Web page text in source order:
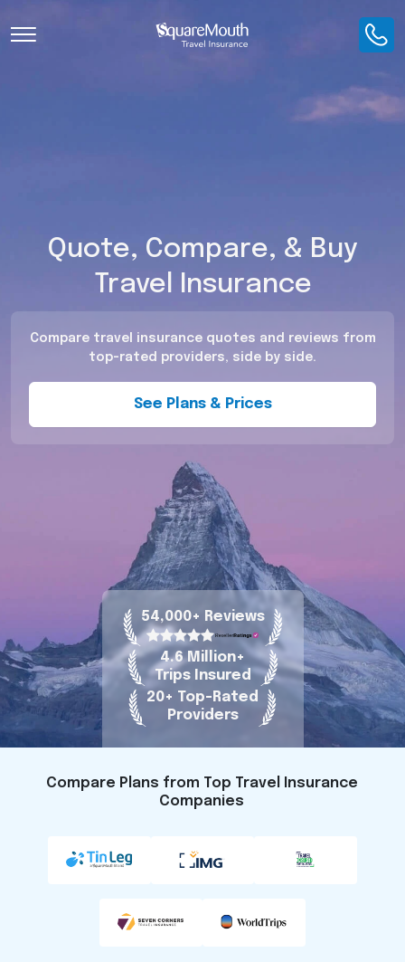
Toggle Navigation
Quote, Compare, & Buy
Travel Insurance
Compare travel insurance quotes and reviews from
top-rated providers, side by side.
See Plans & Prices
54,000+ Reviews
4.6 Million+
Trips Insured
20+ Top-Rated
Providers
Compare Plans from Top Travel Insurance
Companies